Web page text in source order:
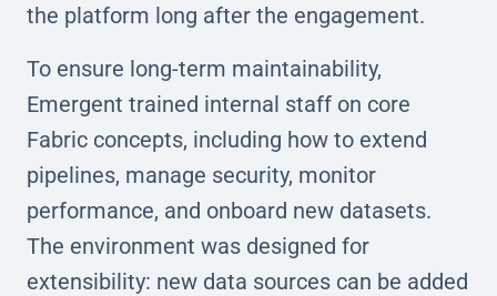
the platform long after the engagement.
To ensure long-term maintainability,
Emergent trained internal staff on core
Fabric concepts, including how to extend
pipelines, manage security, monitor
performance, and onboard new datasets.
The environment was designed for
extensibility: new data sources can be added